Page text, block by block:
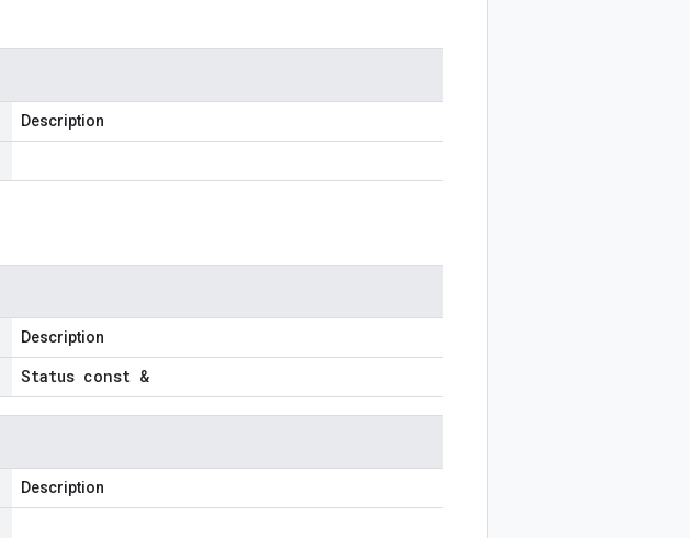
Description
Description
Status const &
Description